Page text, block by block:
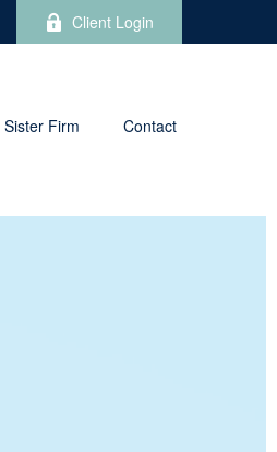
Client Login
Sister Firm Contact